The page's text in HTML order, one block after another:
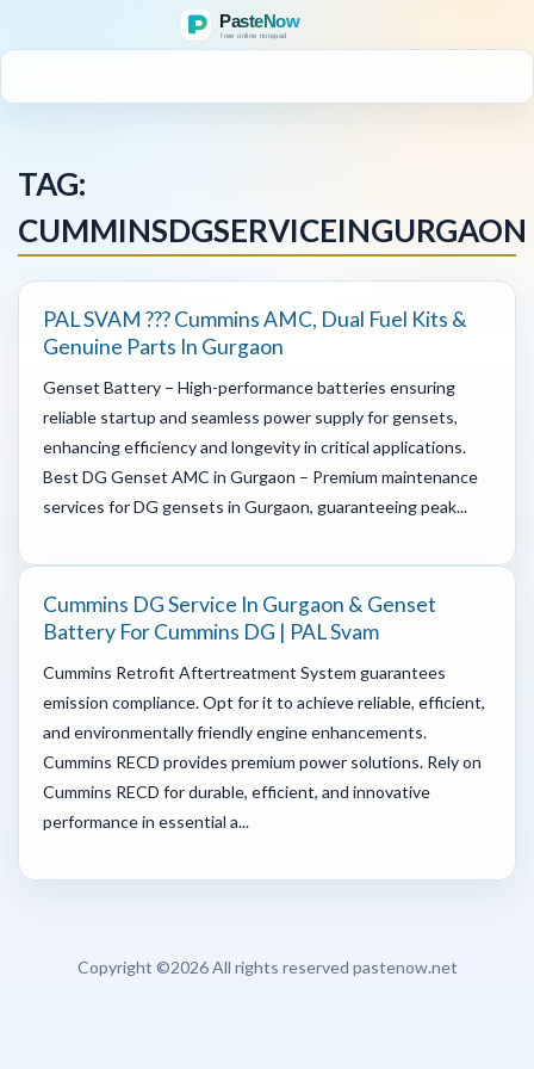
TAG:
CUMMINSDGSERVICEINGURGAON
PAL SVAM ??? Cummins AMC, Dual Fuel Kits &
Genuine Parts In Gurgaon
Genset Battery – High-performance batteries ensuring
reliable startup and seamless power supply for gensets,
enhancing efficiency and longevity in critical applications.
Best DG Genset AMC in Gurgaon – Premium maintenance
services for DG gensets in Gurgaon, guaranteeing peak...
Cummins DG Service In Gurgaon & Genset
Battery For Cummins DG | PAL Svam
Cummins Retrofit Aftertreatment System guarantees
emission compliance. Opt for it to achieve reliable, efficient,
and environmentally friendly engine enhancements.
Cummins RECD provides premium power solutions. Rely on
Cummins RECD for durable, efficient, and innovative
performance in essential a...
Copyright ©2026 All rights reserved pastenow.net